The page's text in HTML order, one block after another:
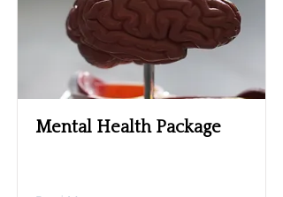
Mental Health Package